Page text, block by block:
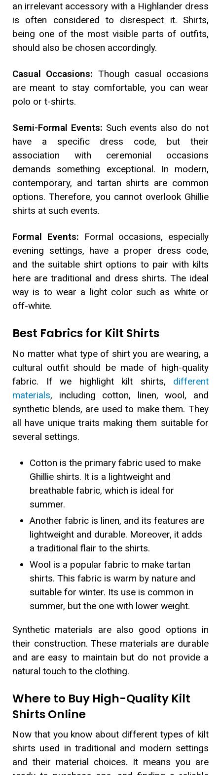
an irrelevant accessory with a Highlander dress
is often considered to disrespect it. Shirts,
being one of the most visible parts of outfits,
should also be chosen accordingly.
Casual Occasions: Though casual occasions
are meant to stay comfortable, you can wear
polo or t-shirts.
Semi-Formal Events: Such events also do not
have a specific dress code, but their
association with ceremonial occasions
demands something exceptional. In modern,
contemporary, and tartan shirts are common
options. Therefore, you cannot overlook Ghillie
shirts at such events.
Formal Events: Formal occasions, especially
evening settings, have a proper dress code,
and the suitable shirt options to pair with kilts
here are traditional and dress shirts. The ideal
way is to wear a light color such as white or
off-white.
Best Fabrics for Kilt Shirts
No matter what type of shirt you are wearing, a
cultural outfit should be made of high-quality
fabric. If we highlight kilt shirts, different
materials, including cotton, linen, wool, and
synthetic blends, are used to make them. They
all have unique traits making them suitable for
several settings.
Cotton is the primary fabric used to make
Ghillie shirts. It is a lightweight and
breathable fabric, which is ideal for
summer.
Another fabric is linen, and its features are
lightweight and durable. Moreover, it adds
a traditional flair to the shirts.
Wool is a popular fabric to make tartan
shirts. This fabric is warm by nature and
suitable for winter. Its use is common in
summer, but the one with lower weight.
Synthetic materials are also good options in
their construction. These materials are durable
and are easy to maintain but do not provide a
natural touch to the clothing.
Where to Buy High-Quality Kilt
Shirts Online
Now that you know about different types of kilt
shirts used in traditional and modern settings
and their material choices. It means you are